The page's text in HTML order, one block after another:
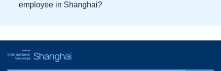
employee in Shanghai?